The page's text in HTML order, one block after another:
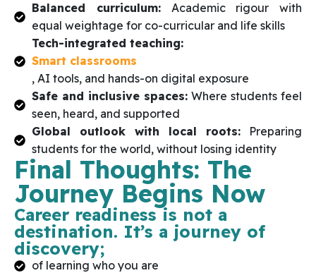
Balanced curriculum:Academic rigour with
equal weightage for co-curricular and life skills
Tech-integrated teaching:
Smart classrooms
, AI tools, and hands-on digital exposure
Safe and inclusive spaces: Where students feel
seen, heard, and supported
Global outlook with local roots: Preparing
students for the world, without losing identity
Final Thoughts: The
Journey Begins Now
Career readiness is not a
destination. It’s a journey of
discovery;
of learning who you are